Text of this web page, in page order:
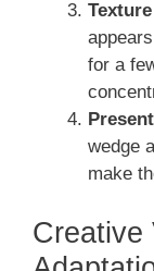
for a
wedge
make
Creative